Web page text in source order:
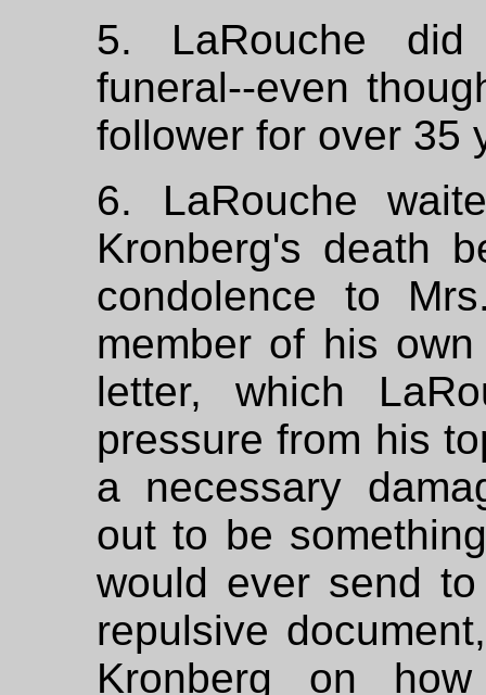
5. LaRouche did
funeral--even
follower for over 35
6. LaRouche
Kronberg's death
condolence to
member of his
letter, which
pressure from his
a necessary
out to be
would ever send
repulsive
Kronberg on